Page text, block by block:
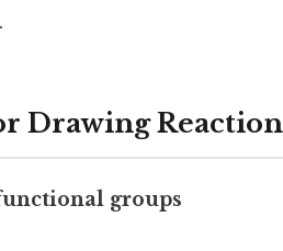
Drawing
groups